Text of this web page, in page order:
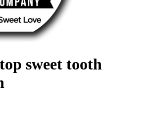
sweet tooth